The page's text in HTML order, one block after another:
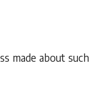
made about such